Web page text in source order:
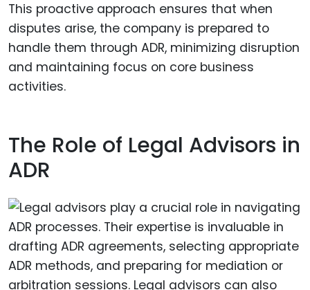
This proactive approach ensures that when
disputes arise, the company is prepared to
handle them through ADR, minimizing disruption
and maintaining focus on core business
activities.
The Role of Legal Advisors in
ADR